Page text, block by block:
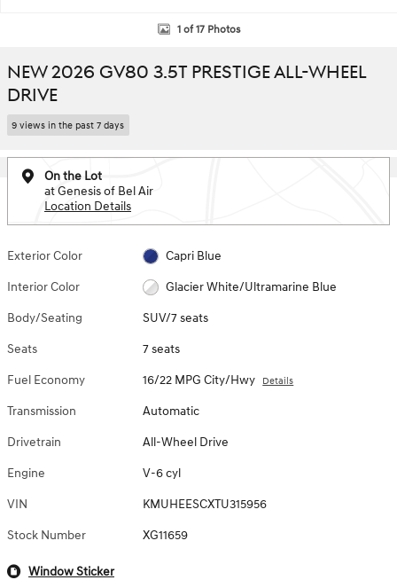
1 of 17 Photos
NEW 2026 GV80 3.5T PRESTIGE ALL-WHEEL
DRIVE
9 views in the past 7 days
On the Lot
at Genesis of Bel Air
Location Details
Exterior Color Capri Blue
Interior Color Glacier White/Ultramarine Blue
Body/Seating SUV/7 seats
Seats 7 seats
Fuel Economy 16/22 MPG City/Hwy Details
Transmission Automatic
Drivetrain All-Wheel Drive
Engine V-6 cyl
VIN KMUHEESCXTU315956
Stock Number XG11659
Window Sticker